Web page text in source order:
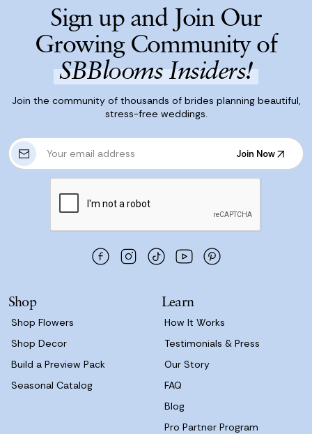
Sign up and Join Our
Growing Community of
SBBlooms Insiders!
Join the community of thousands of brides planning beautiful,
stress-free weddings.
E
m
s
Join Now
Join Now
Shop
Shop Flowers
Shop Decor
Build a Preview Pack
Seasonal Catalog
Learn
How It Works
Testimonials & Press
Our Story
FAQ
Blog
Pro Partner Program